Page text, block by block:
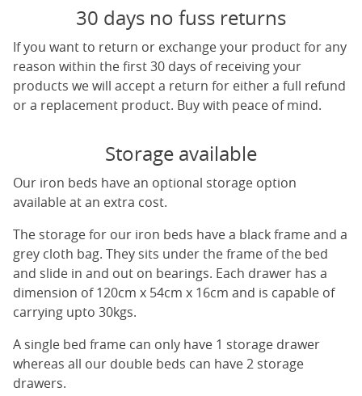
30 days no fuss returns
If you want to return or exchange your product for any
reason within the first 30 days of receiving your
products we will accept a return for either a full refund
or a replacement product. Buy with peace of mind.
Storage available
Our iron beds have an optional storage option
available at an extra cost.
The storage for our iron beds have a black frame and a
grey cloth bag. They sits under the frame of the bed
and slide in and out on bearings. Each drawer has a
dimension of 120cm x 54cm x 16cm and is capable of
carrying upto 30kgs.
A single bed frame can only have 1 storage drawer
whereas all our double beds can have 2 storage
drawers.